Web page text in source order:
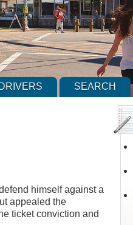
SEARCH
himself against a
appealed the
ticket conviction and